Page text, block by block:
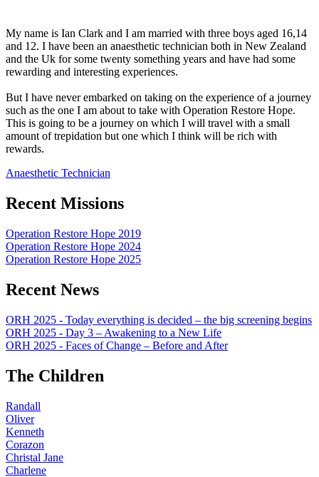
My name is Ian Clark and I am married with three boys aged 16,14
and 12. I have been an anaesthetic technician both in New Zealand
and the Uk for some twenty something years and have had some
rewarding and interesting experiences.
But I have never embarked on taking on the experience of a journey
such as the one I am about to take with Operation Restore Hope.
This is going to be a journey on which I will travel with a small
amount of trepidation but one which I think will be rich with
rewards.
Anaesthetic Technician
Recent Missions
Operation Restore Hope 2019
Operation Restore Hope 2024
Operation Restore Hope 2025
Recent News
ORH 2025 - Today everything is decided – the big screening begins
ORH 2025 - Day 3 – Awakening to a New Life
ORH 2025 - Faces of Change – Before and After
The Children
Randall
Oliver
Kenneth
Corazon
Christal Jane
Charlene